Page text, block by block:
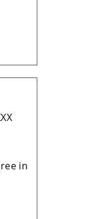
in